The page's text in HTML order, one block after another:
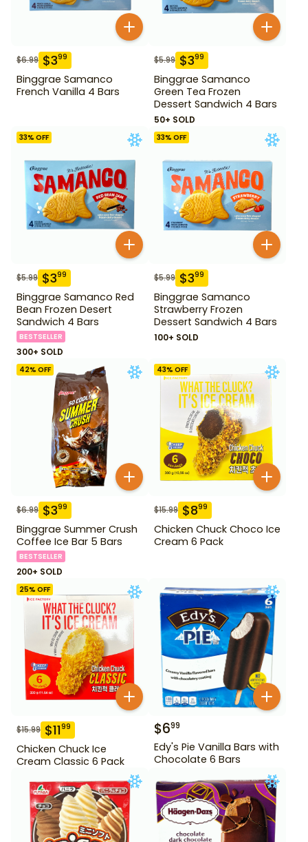
$6.99 $399
Binggrae Samanco
French Vanilla 4 Bars
$5.99 $399
Binggrae Samanco
Green Tea Frozen
Dessert Sandwich 4 Bars
50+ SOLD
33% OFF
$5.99 $399
Binggrae Samanco Red
Bean Frozen Desert
Sandwich 4 Bars
BESTSELLER
300+ SOLD
33% OFF
$5.99 $399
Binggrae Samanco
Strawberry Frozen
Dessert Sandwich 4 Bars
100+ SOLD
42% OFF
$6.99 $399
Binggrae Summer Crush
Coffee Ice Bar 5 Bars
BESTSELLER
200+ SOLD
43% OFF
$15.99 $899
Chicken Chuck Choco Ice
Cream 6 Pack
25% OFF
$15.99 $1199
Chicken Chuck Ice
Cream Classic 6 Pack
$699
Edy's Pie Vanilla Bars with
Chocolate 6 Bars